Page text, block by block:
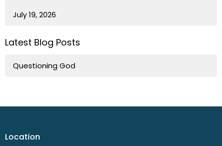
July 19, 2026
Latest Blog Posts
Questioning God
Location